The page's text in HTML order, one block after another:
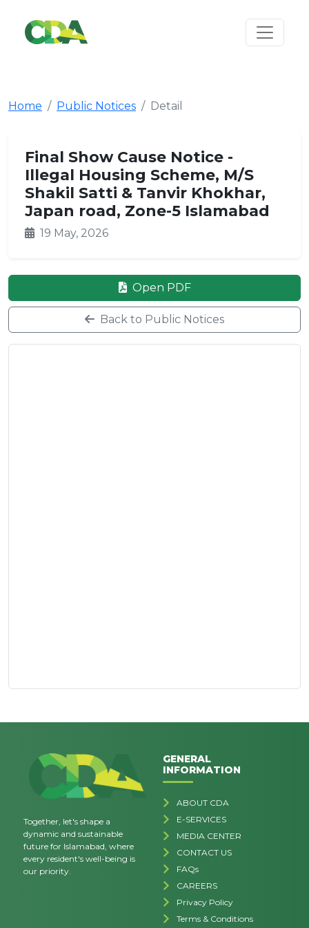
Home Public Notices Detail
Final Show Cause Notice -
Illegal Housing Scheme, M/S
Shakil Satti & Tanvir Khokhar,
Japan road, Zone-5 Islamabad
19 May, 2026
Open PDF
Back to Public Notices
Together, let's shape a
dynamic and sustainable
future for Islamabad, where
every resident's well-being is
our priority.
GENERAL
INFORMATION
ABOUT CDA
E-SERVICES
MEDIA CENTER
CONTACT US
FAQs
CAREERS
Privacy Policy
Terms & Conditions